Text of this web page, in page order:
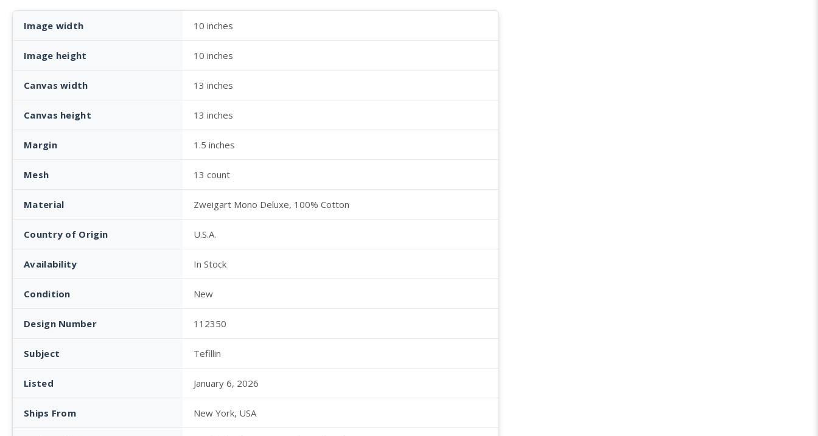
Image width 10 inches
Image height 10 inches
Canvas width 13 inches
Canvas height 13 inches
Margin 1.5 inches
Mesh 13 count
Material Zweigart Mono Deluxe, 100% Cotton
Country of Origin U.S.A.
Availability In Stock
Condition New
Design Number 112350
Subject Tefillin
Listed January 6, 2026
Ships From New York, USA